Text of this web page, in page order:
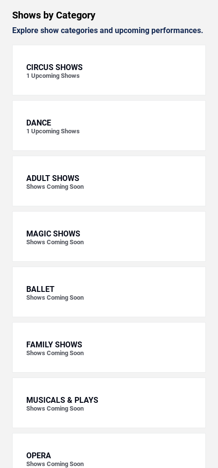
Shows by Category
Explore show categories and upcoming performances.
CIRCUS SHOWS
1 Upcoming Shows
DANCE
1 Upcoming Shows
ADULT SHOWS
Shows Coming Soon
MAGIC SHOWS
Shows Coming Soon
BALLET
Shows Coming Soon
FAMILY SHOWS
Shows Coming Soon
MUSICALS & PLAYS
Shows Coming Soon
OPERA
Shows Coming Soon